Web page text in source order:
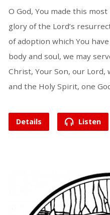
O God, You made this
glory of the Lord’s
of adoption which You
body and soul, we may
Christ, Your Son, our Lord,
and the Holy Spirit, one
Details Listen